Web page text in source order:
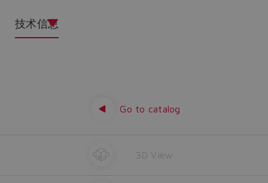
技术信息
Go to catalog
3D View